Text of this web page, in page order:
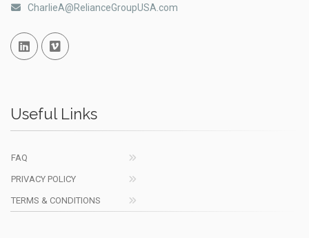
CharlieA@RelianceGroupUSA.com
Linked InVimeo
Useful Links
FAQ
PRIVACY POLICY
TERMS & CONDITIONS